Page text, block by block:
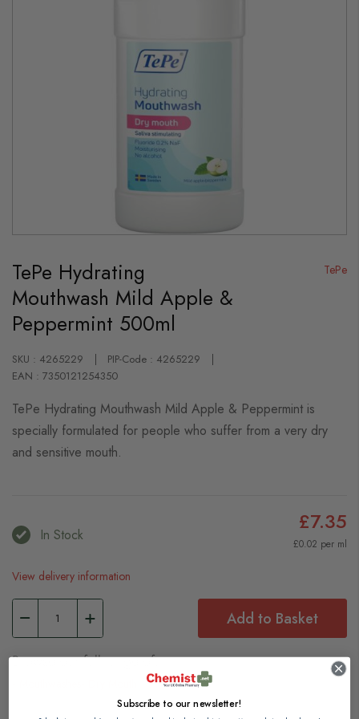
the
beginning
of
the
images
gallery
TePe Hydrating
Mouthwash Mild Apple &
Peppermint 500ml
TePe
SKU : 4265229
PIP-Code : 4265229
EAN : 7350121254350
TePe Hydrating Mouthwash Mild Apple & Peppermint is
specially formulated for people who suffer from a very dry
and sensitive mouth.
In Stock £7.35
£0.02 per ml
View delivery information
Add to Basket
Browse our full range of:
Subscribe to our newsletter!